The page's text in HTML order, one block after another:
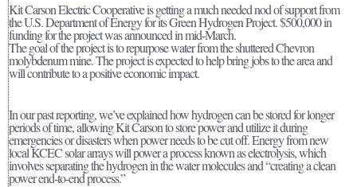
Kit Carson Electric Cooperative is getting a much needed nod of support from
the U.S. Department of Energy for its Green Hydrogen Project. $500,000 in
funding for the project was announced in mid-March.
The goal of the project is to repurpose water from the shuttered Chevron
molybdenum mine. The project is expected to help bring jobs to the area and
will contribute to a positive economic impact.
In our past reporting, we’ve explained how hydrogen can be stored for longer
periods of time, allowing Kit Carson to store power and utilize it during
emergencies or disasters when power needs to be cut off. Energy from new
local KCEC solar arrays will power a process known as electrolysis, which
involves separating the hydrogen in the water molecules and “creating a clean
power end-to-end process.”